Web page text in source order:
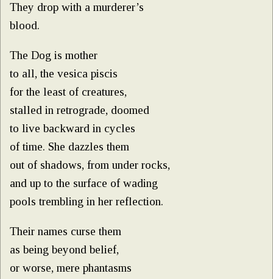
They drop with a murderer’s
blood.
The Dog is mother
to all, the vesica piscis
for the least of creatures,
stalled in retrograde, doomed
to live backward in cycles
of time. She dazzles them
out of shadows, from under rocks,
and up to the surface of wading
pools trembling in her reflection.
Their names curse them
as being beyond belief,
or worse, mere phantasms